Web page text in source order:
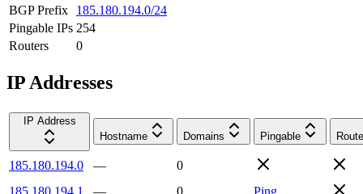
BGP Prefix
185.180.194.0/24
Pingable IPs 254
Routers
0
IP Addresses
IP Address
Hostname
Domains Pingable
185.180.194.0 —
0
185.180.194.1
— 0
Ping